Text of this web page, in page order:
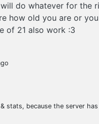
do whatever for the
how old you are or
of 21 also work :3
stats, because the server